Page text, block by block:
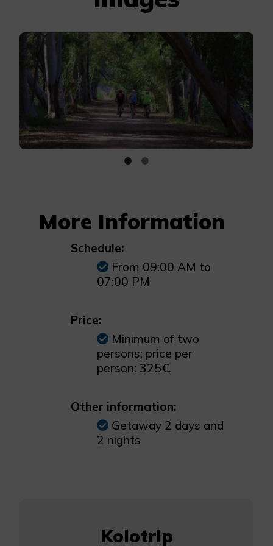
More Information
Schedule:
From 09:00 AM to
07:00 PM
Price:
Minimum of two
persons; price per
person: 325€.
Other information:
Getaway 2 days and
2 nights
Kolotrip